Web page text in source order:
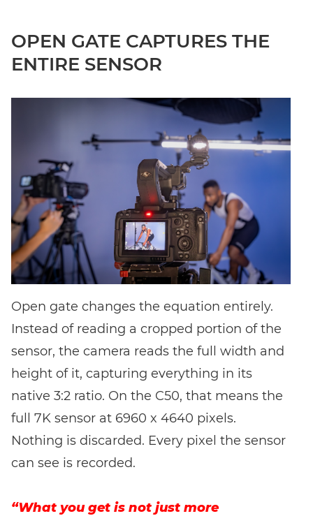
OPEN GATE CAPTURES THE
ENTIRE SENSOR
Open gate changes the equation entirely.
Instead of reading a cropped portion of the
sensor, the camera reads the full width and
height of it, capturing everything in its
native 3:2 ratio. On the C50, that means the
full 7K sensor at 6960 x 4640 pixels.
Nothing is discarded. Every pixel the sensor
can see is recorded.
“What you get is not just more